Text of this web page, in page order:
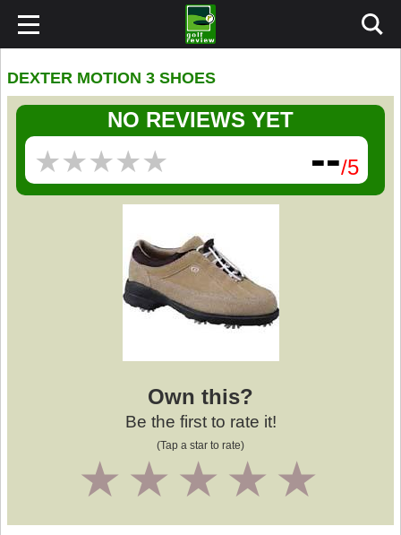
DEXTER MOTION 3 SHOES
NO REVIEWS YET
★★★★★
★★★★★ --/5
Own this?
Be the first to rate it!
(Tap a star to rate)
4
3
2
1